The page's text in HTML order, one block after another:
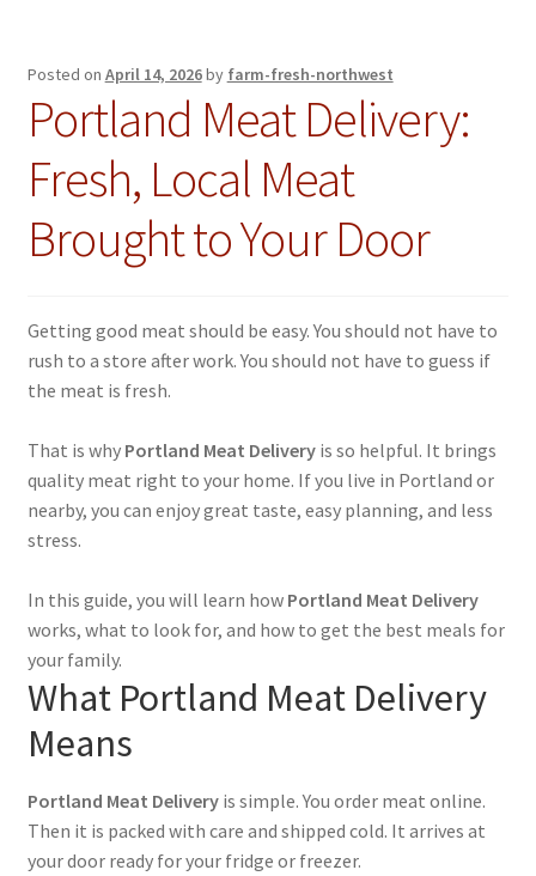
Posted on April 14, 2026by farm-fresh-northwest
Portland Meat Delivery:
Fresh, Local Meat
Brought to Your Door
Getting good meat should be easy. You should not have to
rush to a store after work. You should not have to guess if
the meat is fresh.
That is why Portland Meat Deliveryis so helpful. It brings
quality meat right to your home. If you live in Portland or
nearby, you can enjoy great taste, easy planning, and less
stress.
In this guide, you will learn how Portland Meat Delivery
works, what to look for, and how to get the best meals for
your family.
What Portland Meat Delivery
Means
Portland Meat Deliveryis simple. You order meat online.
Then it is packed with care and shipped cold. It arrives at
your door ready for your fridge or freezer.